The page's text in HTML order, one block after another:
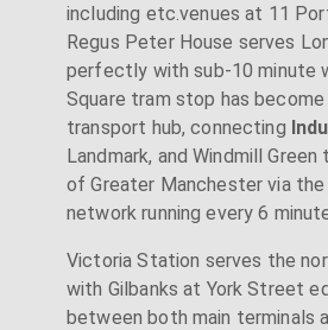
including etc.venues at 11
Regus Peter House serves
perfectly with sub-10 minute
Square tram stop has
transport hub, connecting
Landmark, and Windmill
of Greater Manchester via
network running every 6
Victoria Station serves the
with Gilbanks at York Street
between both main terminals